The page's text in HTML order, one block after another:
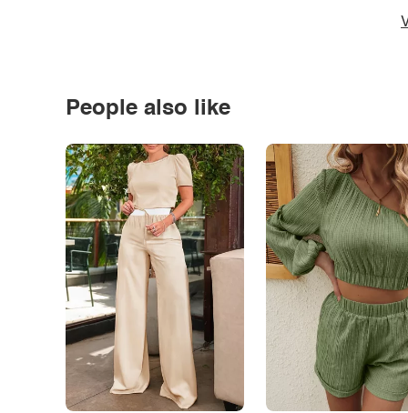
People also like